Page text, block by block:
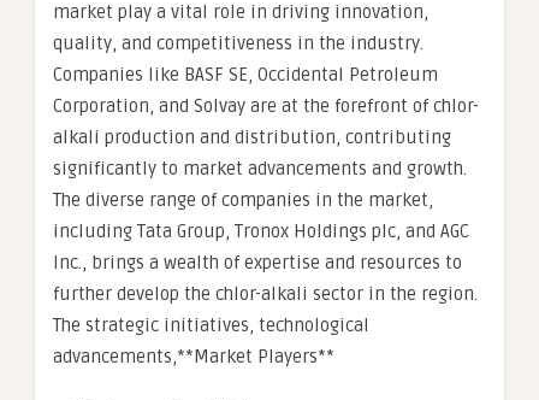
market play a vital role in driving innovation,
quality, and competitiveness in the industry.
Companies like BASF SE, Occidental Petroleum
Corporation, and Solvay are at the forefront of chlor-
alkali production and distribution, contributing
significantly to market advancements and growth.
The diverse range of companies in the market,
including Tata Group, Tronox Holdings plc, and AGC
Inc., brings a wealth of expertise and resources to
further develop the chlor-alkali sector in the region.
The strategic initiatives, technological
advancements,**Market Players**